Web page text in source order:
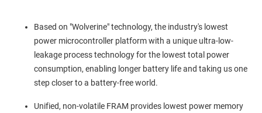
Based on "Wolverine" technology, the industry's lowest
power microcontroller platform with a unique ultra-low-
leakage process technology for the lowest total power
consumption, enabling longer battery life and taking us one
step closer to a battery-free world.
Unified, non-volatile FRAM provides lowest power memory